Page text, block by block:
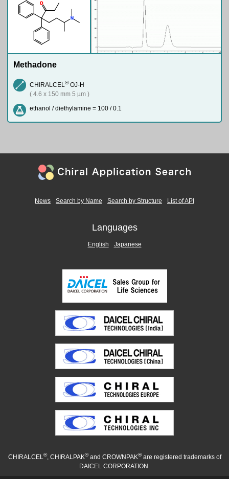
N
O
Methadone
CHIRALCEL®OJ-H
( 4.6 x 150 mm 5 µm )
ethanol / diethylamine = 100 / 0.1
News Search by Name Search by Structure List of API
Languages
English Japanese
CHIRALCEL®, CHIRALPAK®and CROWNPAK®are registered trademarks of
DAICEL CORPORATION.